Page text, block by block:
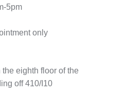
5pm
only
eighth floor of the
off 410/I10